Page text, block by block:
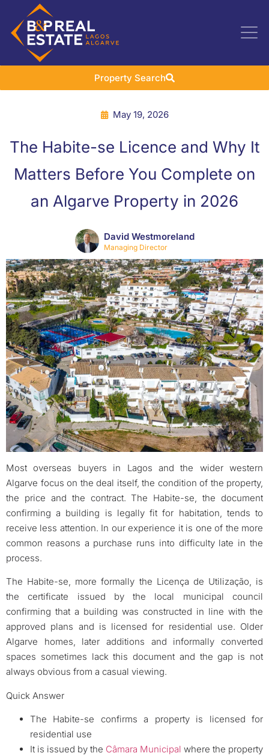
Property Search
May 19, 2026
The Habite-se Licence and Why It
Matters Before You Complete on
an Algarve Property in 2026
David Westmoreland
Managing Director
Most overseas buyers in Lagos and the wider western
Algarve focus on the deal itself, the condition of the property,
the price and the contract. The Habite-se, the document
confirming a building is legally fit for habitation, tends to
receive less attention. In our experience it is one of the more
common reasons a purchase runs into difficulty late in the
process.
The Habite-se, more formally the Licença de Utilização, is
the certificate issued by the local municipal council
confirming that a building was constructed in line with the
approved plans and is licensed for residential use. Older
Algarve homes, later additions and informally converted
spaces sometimes lack this document and the gap is not
always obvious from a casual viewing.
Quick Answer
The Habite-se confirms a property is licensed for
residential use
It is issued by the Câmara Municipal where the property